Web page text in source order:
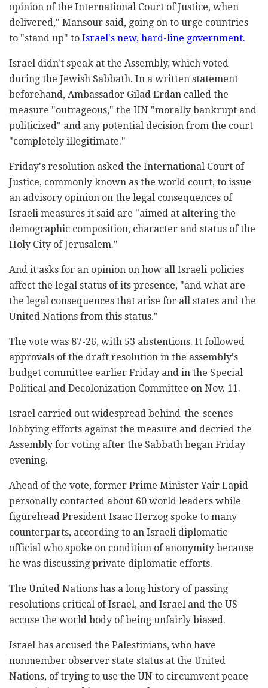
opinion of the International Court of Justice, when
delivered," Mansour said, going on to urge countries
to "stand up" to Israel's new, hard-line government.
Israel didn't speak at the Assembly, which voted
during the Jewish Sabbath. In a written statement
beforehand, Ambassador Gilad Erdan called the
measure "outrageous," the UN "morally bankrupt and
politicized" and any potential decision from the court
"completely illegitimate."
Friday's resolution asked the International Court of
Justice, commonly known as the world court, to issue
an advisory opinion on the legal consequences of
Israeli measures it said are "aimed at altering the
demographic composition, character and status of the
Holy City of Jerusalem."
And it asks for an opinion on how all Israeli policies
affect the legal status of its presence, "and what are
the legal consequences that arise for all states and the
United Nations from this status."
The vote was 87-26, with 53 abstentions. It followed
approvals of the draft resolution in the assembly's
budget committee earlier Friday and in the Special
Political and Decolonization Committee on Nov. 11.
Israel carried out widespread behind-the-scenes
lobbying efforts against the measure and decried the
Assembly for voting after the Sabbath began Friday
evening.
Ahead of the vote, former Prime Minister Yair Lapid
personally contacted about 60 world leaders while
figurehead President Isaac Herzog spoke to many
counterparts, according to an Israeli diplomatic
official who spoke on condition of anonymity because
he was discussing private diplomatic efforts.
The United Nations has a long history of passing
resolutions critical of Israel, and Israel and the US
accuse the world body of being unfairly biased.
Israel has accused the Palestinians, who have
nonmember observer state status at the United
Nations, of trying to use the UN to circumvent peace